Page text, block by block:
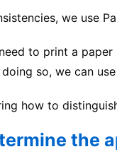
we use
to print a
so, we can
how to
the